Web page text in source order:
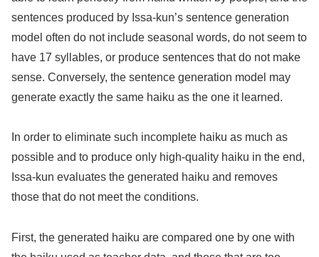
sentences produced by Issa-kun’s sentence generation
model often do not include seasonal words, do not seem to
have 17 syllables, or produce sentences that do not make
sense. Conversely, the sentence generation model may
generate exactly the same haiku as the one it learned.
In order to eliminate such incomplete haiku as much as
possible and to produce only high-quality haiku in the end,
Issa-kun evaluates the generated haiku and removes
those that do not meet the conditions.
First, the generated haiku are compared one by one with